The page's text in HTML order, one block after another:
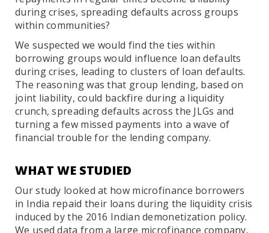
during crises, spreading defaults across groups
within communities?
We suspected we would find the ties within
borrowing groups would influence loan defaults
during crises, leading to clusters of loan defaults.
The reasoning was that group lending, based on
joint liability, could backfire during a liquidity
crunch, spreading defaults across the JLGs and
turning a few missed payments into a wave of
financial trouble for the lending company.
WHAT WE STUDIED
Our study looked at how microfinance borrowers
in India repaid their loans during the liquidity crisis
induced by the 2016 Indian demonetization policy.
We used data from a large microfinance company,